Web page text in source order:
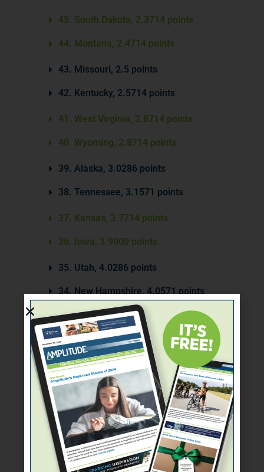
45. South Dakota, 2.3714 points
44. Montana, 2.4714 points
43. Missouri, 2.5 points
42. Kentucky, 2.5714 points
41. West Virginia, 2.8714 points
40. Wyoming, 2.8714 points
39. Alaska, 3.0286 points
38. Tennessee, 3.1571 points
37. Kansas, 3.7714 points
36. Iowa, 3.9000 points
35. Utah, 4.0286 points
34. New Hampshire, 4.0571 points
33. Ohio, 4.1286 points
32. Florida, 4.1571 points
31. Arkansas, 4.3000 points
30. Mississippi, 5.0429 points
29. Texas, 5.1857 points
28. Nebraska, 5.2143 points
27. South Carolina, 5.3017 points